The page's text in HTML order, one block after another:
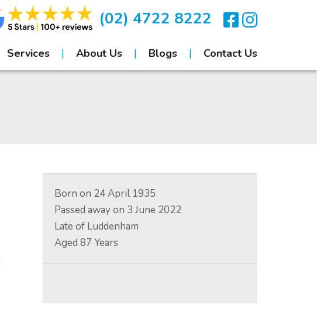
(02) 4722 8222
Services About Us Blogs Contact Us
Born on 24 April 1935
Passed away on 3 June 2022
Late of Luddenham
Aged87 Years